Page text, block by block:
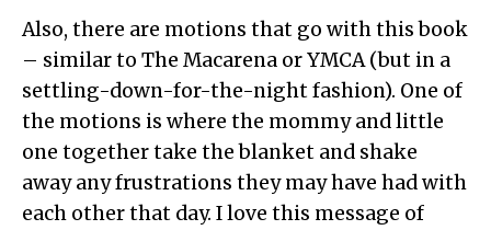
Also, there are motions that go with this book
– similar to The Macarena or YMCA (but in a
settling-down-for-the-night fashion). One of
the motions is where the mommy and little
one together take the blanket and shake
away any frustrations they may have had with
each other that day. I love this message of